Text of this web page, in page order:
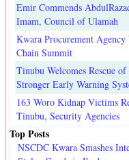
Emir Commends
Imam, Council of Ulamah
Kwara Procurement
Chain Summit
Tinubu Welcomes Rescue
Stronger Early Warning
163 Woro Kidnap Victims
Tinubu, Security Agencies
Top Posts
NSCDC Kwara Smashes